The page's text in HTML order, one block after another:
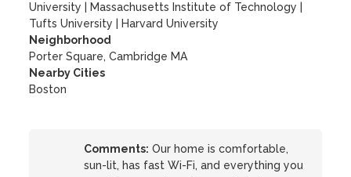
University
Massachusetts Institute of Technology
Tufts University
Harvard University
Neighborhood
Porter Square, Cambridge MA
Nearby Cities
Boston
Comments: Our home is comfortable,
sun-lit, has fast Wi-Fi, and everything you